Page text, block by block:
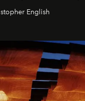
turns dinner into
English